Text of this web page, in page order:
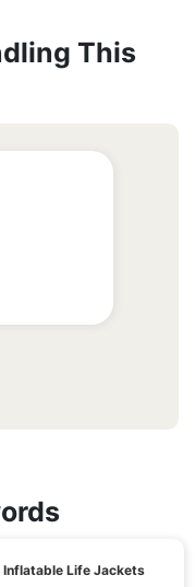
This
Inflatable Life Jackets